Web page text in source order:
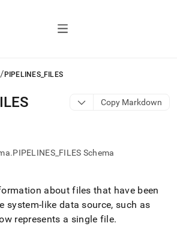
/ PIPELINES_FILES
Copy Markdown
Schema
about files that have been
system-like data source, such as
represents a single file.